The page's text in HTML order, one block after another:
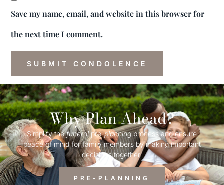
Save my name, email, and website in this browser for
the next time I comment.
Why Plan Ahead?
Simplify thefuneralpre-planningprocess and ensure
peace of mind for family members by making important
decisions together.
PRE-PLANNING